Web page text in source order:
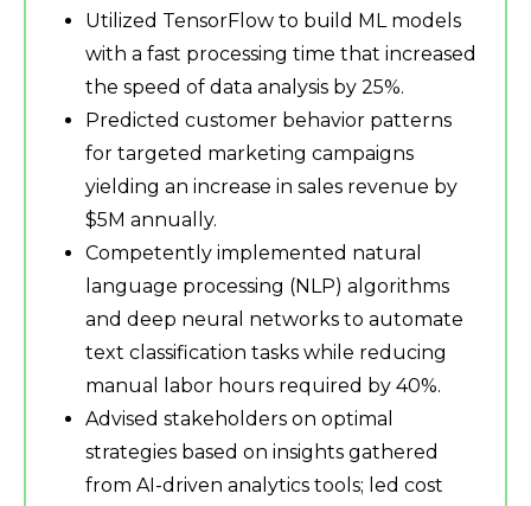
Utilized TensorFlow to build ML models
with a fast processing time that increased
the speed of data analysis by 25%.
Predicted customer behavior patterns
for targeted marketing campaigns
yielding an increase in sales revenue by
$5M annually.
Competently implemented natural
language processing (NLP) algorithms
and deep neural networks to automate
text classification tasks while reducing
manual labor hours required by 40%.
Advised stakeholders on optimal
strategies based on insights gathered
from AI-driven analytics tools; led cost